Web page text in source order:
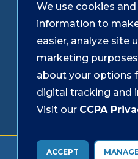
Edmonds
Everett
Federal Way
Gig Harbor
Graham
Forms & Disclosures
We use cookies
information to
easier, analyze site
marketing
about your options
digital tracking and
Visit our CCPA
ACCEPT